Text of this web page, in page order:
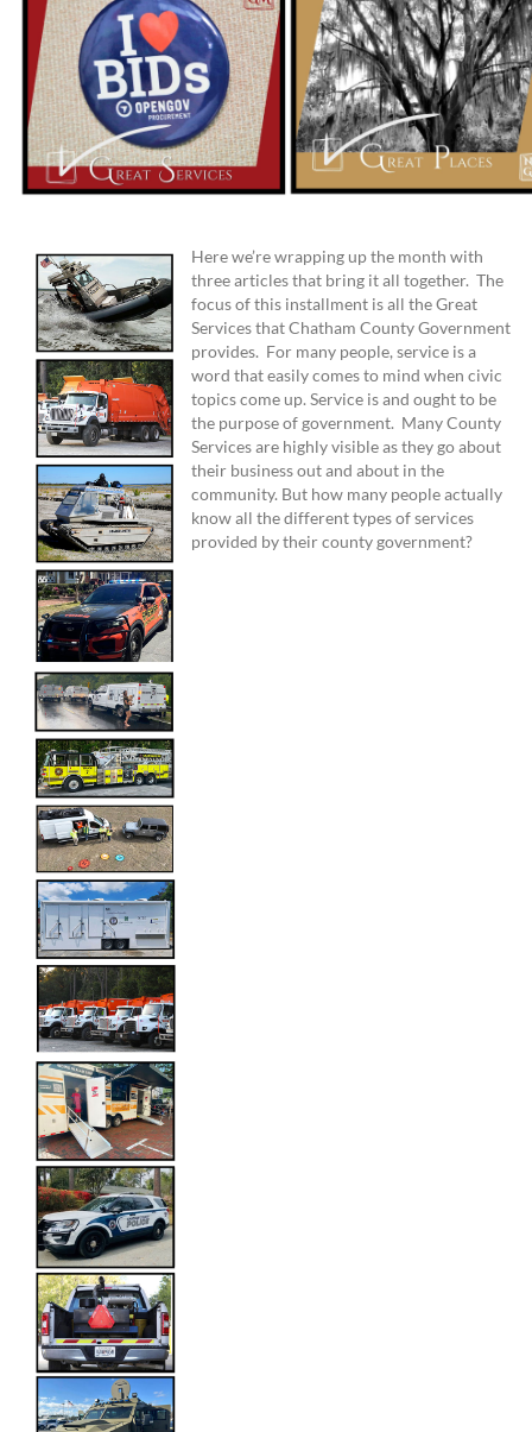
Here we’re wrapping up the month with
three articles that bring it all together. The
focus of this installment is all the Great
Services that Chatham County Government
provides. For many people, service is a
word that easily comes to mind when civic
topics come up. Service is and ought to be
the purpose of government. Many County
Services are highly visible as they go about
their business out and about in the
community. But how many people actually
know all the different types of services
provided by their county government?